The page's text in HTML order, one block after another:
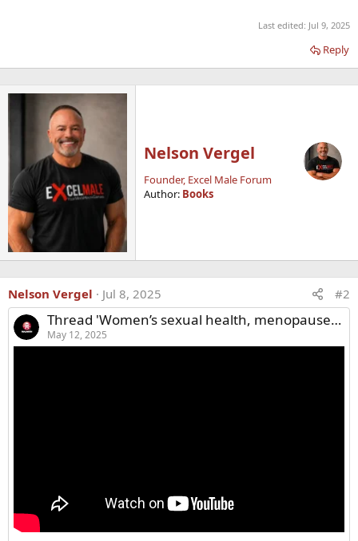
Last edited: Jul 9, 2025
Reply
Nelson Vergel
Founder, Excel Male Forum
Author: Books
Nelson Vergel Jul 8, 2025 #2
Thread 'Women’s sexual health, menopause, and hormone replacement therapy (HRT)'
May 12, 2025